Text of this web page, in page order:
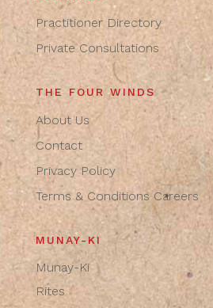
Practitioner Directory
Private Consultations
THE FOUR WINDS
About Us
Contact
Privacy Policy
Terms & Conditions Careers
MUNAY-KI
Munay-Ki
Rites